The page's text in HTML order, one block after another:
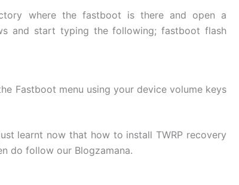
where the fastboot is there and open a
and start typing the following; fastboot flash
Fastboot menu using your device volume keys
learnt now that how to install TWRP recovery
do follow our Blogzamana.